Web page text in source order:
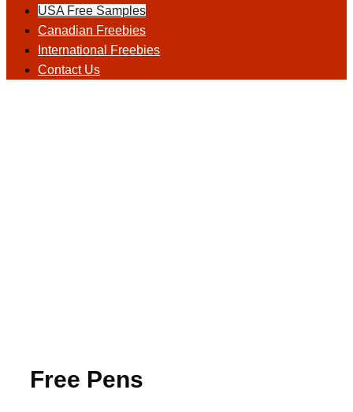
USA Free Samples
Canadian Freebies
International Freebies
Contact Us
Free Pens